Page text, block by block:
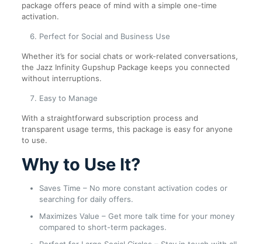
package offers peace of mind with a simple one-time
activation.
Perfect for Social and Business Use
Whether it’s for social chats or work-related conversations,
the Jazz Infinity Gupshup Package keeps you connected
without interruptions.
Easy to Manage
With a straightforward subscription process and
transparent usage terms, this package is easy for anyone
to use.
Why to Use It?
Saves Time – No more constant activation codes or
searching for daily offers.
Maximizes Value – Get more talk time for your money
compared to short-term packages.